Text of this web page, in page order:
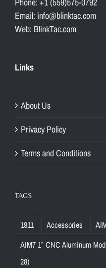
Email: info@blinktac.com
Web: BlinkTac.com
Links
About Us
Privacy Policy
Terms and Conditions
TAGS
1911 Accessories
AIM7 1″ CNC Aluminum
28)